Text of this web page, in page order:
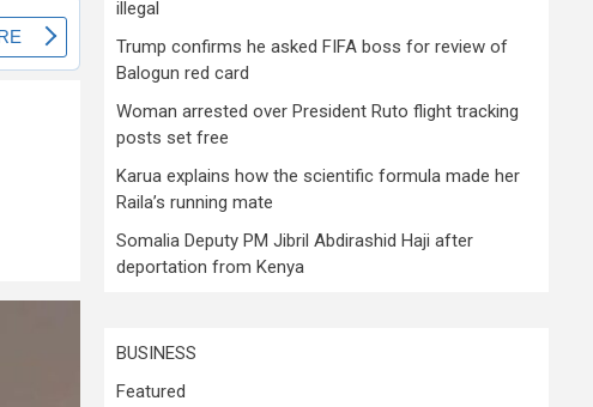
illegal
Trump confirms he asked FIFA boss for review of
Balogun red card
Woman arrested over President Ruto flight tracking
posts set free
Karua explains how the scientific formula made her
Raila’s running mate
Somalia Deputy PM Jibril Abdirashid Haji after
deportation from Kenya
BUSINESS
Featured